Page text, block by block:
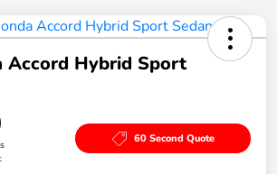
Accord Hybrid Sport
60 Second Quote